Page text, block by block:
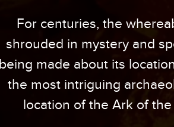
For centuries, the
shrouded in mystery and
made about its
the most intriguing
location of the Ark of